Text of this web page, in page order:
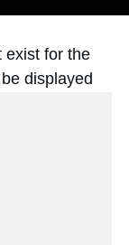
exist for the
displayed